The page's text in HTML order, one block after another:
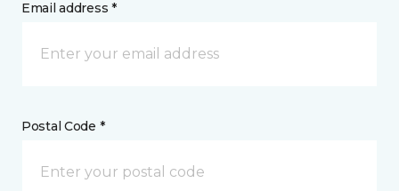
Email address *
Postal Code *